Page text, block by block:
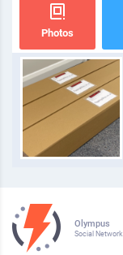
Photos
Olympus
Social Network